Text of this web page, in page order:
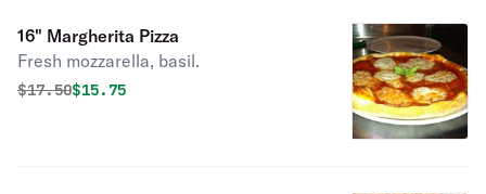
16" Margherita Pizza
Fresh mozzarella, basil.
Original price was
$17.50Discounted price is
$15.75